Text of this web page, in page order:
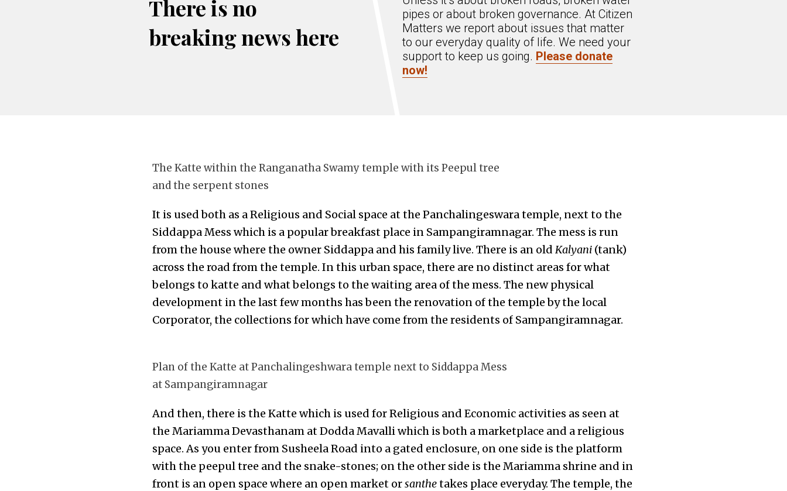
There is no
breaking news here
pipes or about broken governance. At Citizen
Matters we report about issues that matter
to our everyday quality of life. We need your
support to keep us going. Please donate
now!
The Katte within the Ranganatha Swamy temple with its Peepul tree
and the serpent stones
It is used both as a Religious and Social space at the Panchalingeswara temple, next to the
Siddappa Mess which is a popular breakfast place in Sampangiramnagar. The mess is run
from the house where the owner Siddappa and his family live. There is an old Kalyani(tank)
across the road from the temple. In this urban space, there are no distinct areas for what
belongs to katte and what belongs to the waiting area of the mess. The new physical
development in the last few months has been the renovation of the temple by the local
Corporator, the collections for which have come from the residents of Sampangiramnagar.
Plan of the Katte at Panchalingeshwara temple next to Siddappa Mess
at Sampangiramnagar
And then, there is the Katte which is used for Religious and Economic activities as seen at
the Mariamma Devasthanam at Dodda Mavalli which is both a marketplace and a religious
space. As you enter from Susheela Road into a gated enclosure, on one side is the platform
with the peepul tree and the snake-stones; on the other side is the Mariamma shrine and in
front is an open space where an open market orsanthetakes place everyday. The temple, the